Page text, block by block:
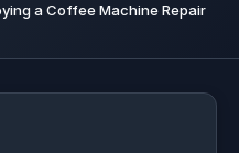
a Coffee Machine Repair